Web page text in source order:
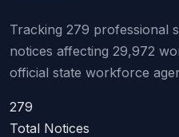
Tracking 279 professional
notices affecting 29,972
official state workforce
279
Total Notices